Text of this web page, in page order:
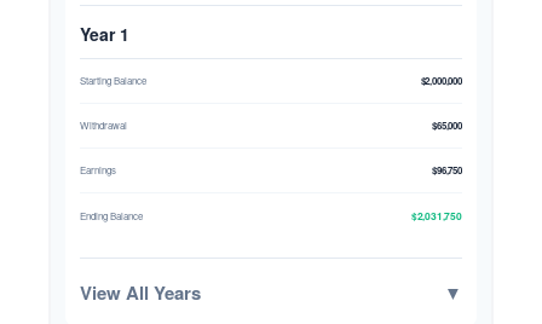
Year 1
Starting Balance $2,000,000
Withdrawal $65,000
Earnings $96,750
Ending Balance $2,031,750
View All Years ▼